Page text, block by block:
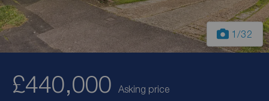
1 /32
£440,000 Asking price